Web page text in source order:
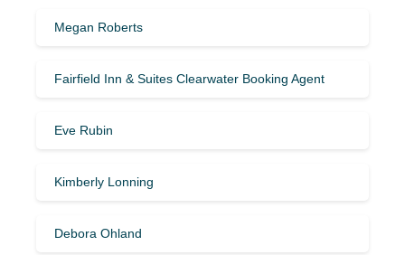
Megan Roberts
Fairfield Inn & Suites Clearwater Booking Agent
Eve Rubin
Kimberly Lonning
Debora Ohland